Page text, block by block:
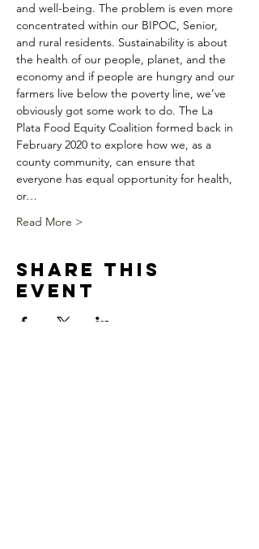
and well-being. The problem is even more
concentrated within our BIPOC, Senior,
and rural residents. Sustainability is about
the health of our people, planet, and the
economy and if people are hungry and our
farmers live below the poverty line, we’ve
obviously got some work to do. The La
Plata Food Equity Coalition formed back in
February 2020 to explore how we, as a
county community, can ensure that
everyone has equal opportunity for health,
or…
Read More >
Share This
Event